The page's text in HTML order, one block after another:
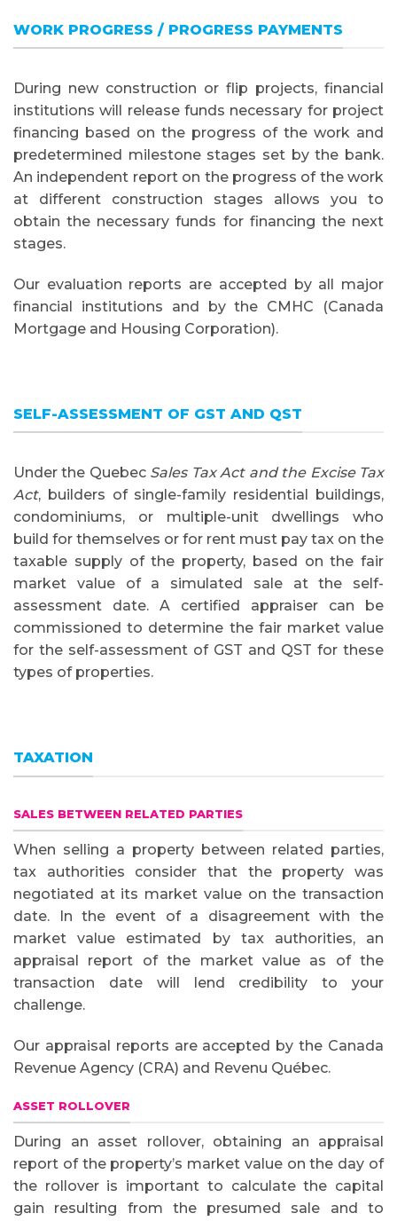
WORK PROGRESS / PROGRESS PAYMENTS
During new construction or flip projects, financial
institutions will release funds necessary for project
financing based on the progress of the work and
predetermined milestone stages set by the bank.
An independent report on the progress of the work
at different construction stages allows you to
obtain the necessary funds for financing the next
stages.
Our evaluation reports are accepted by all major
financial institutions and by the CMHC (Canada
Mortgage and Housing Corporation).
SELF-ASSESSMENT OF GST AND QST
Under the Quebec Sales Tax Act and the Excise Tax
Act, builders of single-family residential buildings,
condominiums, or multiple-unit dwellings who
build for themselves or for rent must pay tax on the
taxable supply of the property, based on the fair
market value of a simulated sale at the self-
assessment date. A certified appraiser can be
commissioned to determine the fair market value
for the self-assessment of GST and QST for these
types of properties.
TAXATION
SALES BETWEEN RELATED PARTIES
When selling a property between related parties,
tax authorities consider that the property was
negotiated at its market value on the transaction
date. In the event of a disagreement with the
market value estimated by tax authorities, an
appraisal report of the market value as of the
transaction date will lend credibility to your
challenge.
Our appraisal reports are accepted by the Canada
Revenue Agency (CRA) and Revenu Québec.
ASSET ROLLOVER
During an asset rollover, obtaining an appraisal
report of the property’s market value on the day of
the rollover is important to calculate the capital
gain resulting from the presumed sale and to